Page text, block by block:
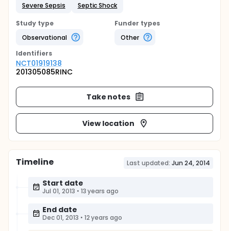
Severe Sepsis
Septic Shock
Study type
Observational
Funder types
Other
Identifiers
NCT01919138
201305085RINC
Take notes
View location
Timeline Last updated: Jun 24, 2014
Start date
Jul 01, 2013 • 13 years ago
End date
Dec 01, 2013 • 12 years ago